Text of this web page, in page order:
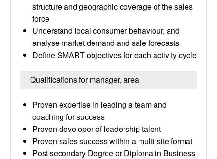
structure and geographic coverage of the sales
force
Understand local consumer behaviour, and
analyse market demand and sale forecasts
Define SMART objectives for each activity cycle
Qualifications for manager, area
Proven expertise in leading a team and
coaching for success
Proven developer of leadership talent
Proven sales success within a multi-site format
Post secondary Degree or Diploma in Business